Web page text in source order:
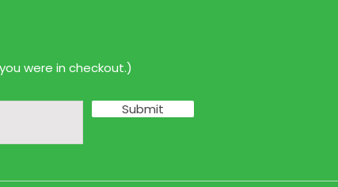
were in checkout.)
Submit